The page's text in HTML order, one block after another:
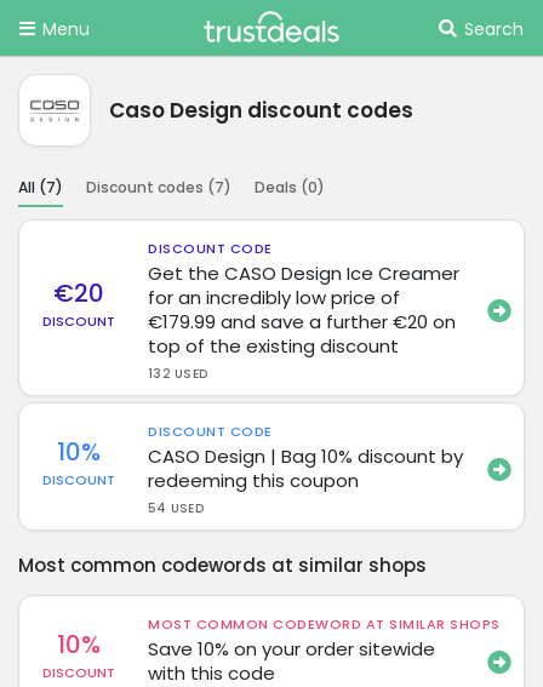
Menu Search
Caso Design discount codes
All (7) Discount codes (7) Deals (0)
€20
DISCOUNT
DISCOUNT CODE
Get the CASO Design Ice Creamer
for an incredibly low price of
€179.99 and save a further €20 on
top of the existing discount
132 USED
10%
DISCOUNT
DISCOUNT CODE
CASO Design | Bag 10% discount by
redeeming this coupon
54 USED
Most common codewords at similar shops
10%
DISCOUNT
MOST COMMON CODEWORD AT SIMILAR SHOPS
Save 10% on your order sitewide
with this code